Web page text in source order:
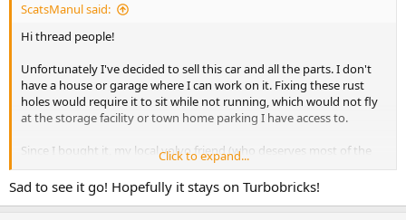
ScatsManul said:
Hi thread people!
Unfortunately I've decided to sell this car and all the parts. I don't
have a house or garage where I can work on it. Fixing these rust
holes would require it to sit while not running, which would not fly
at the storage facility or town home parking I have access to.
Since I bought it, my local volvo friend (who deserves most of the
credit) and I fixed the intake leak, passed smog, replaced valve
stems, added door locks, and made the driver door open and close
silky smooth. I also replaced a couple rough carb parts. As is
Click to expand...
Sad to see it go! Hopefully it stays on Turbobricks!